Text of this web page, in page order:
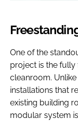
One of the
project is the
cleanroom.
installations that
existing building
modular system